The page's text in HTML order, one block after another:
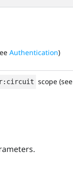
Authentication)
scope (see